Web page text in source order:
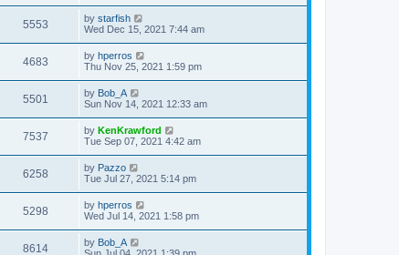
5553 by starfish
Wed Dec 15, 2021 7:44 am
4683 by hperros
Thu Nov 25, 2021 1:59 pm
5501 by Bob_A
Sun Nov 14, 2021 12:33 am
7537 by KenKrawford
Tue Sep 07, 2021 4:42 am
6258 by Pazzo
Tue Jul 27, 2021 5:14 pm
5298 by hperros
Wed Jul 14, 2021 1:58 pm
8614 by Bob_A